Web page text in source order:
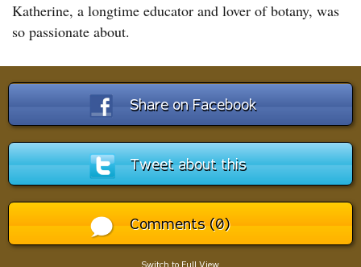
Katherine, a longtime educator and lover of botany, was
so passionate about.
Share on Facebook
Tweet about this
Comments (0)